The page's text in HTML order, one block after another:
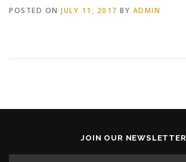
POSTED ON JULY 11, 2017 BY ADMIN
JOIN OUR NEWSLETTER